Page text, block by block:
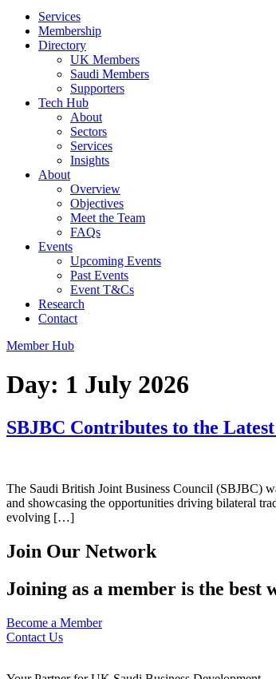
Services
Membership
Directory
UK Members
Saudi Members
Supporters
Tech Hub
About
Sectors
Services
Insights
About
Overview
Objectives
Meet the Team
FAQs
Events
Upcoming Events
Past Events
Event T&Cs
Research
Contact
Member Hub
Day: 1 July 2026
SBJBC Contributes to the
The Saudi British Joint Business Council (SBJBC)
and showcasing the opportunities driving bilateral
evolving […]
Join Our Network
Joining as a member is the
Become a Member
Contact Us